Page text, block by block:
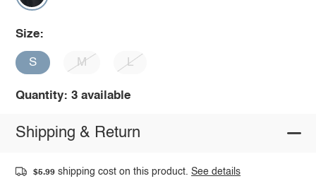
Size:
S M L
Quantity: 3 available
Shipping & Return
$5.99 shipping cost on this product.See details